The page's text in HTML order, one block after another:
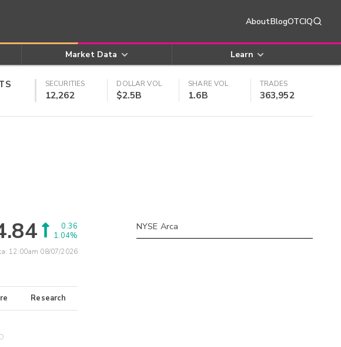
AboutBlogOTCIQ
Market Data Learn
SECURITIES
12,262
DOLLAR VOL
$2.5B
SHARE VOL
1.6B
TRADES
363,952
0.36
1.04%
12:00am 08/07/2026
Research
NYSE Arca